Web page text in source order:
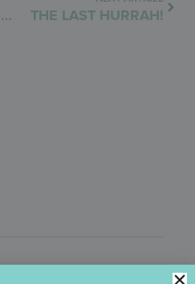
AN UNABASHED LOVE AFFAIR THE LAST HURRAH!